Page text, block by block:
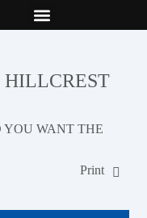
HILLCREST
WANT THE
Print